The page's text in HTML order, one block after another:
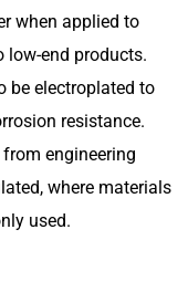
when applied to
low-end products.
be electroplated to
resistance.
engineering
where materials
used.